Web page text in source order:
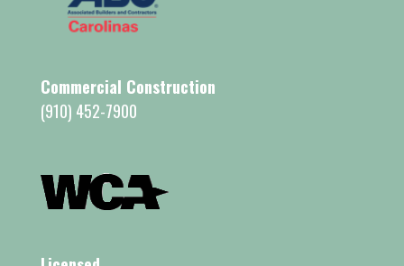
Commercial Construction
(910) 452-7900